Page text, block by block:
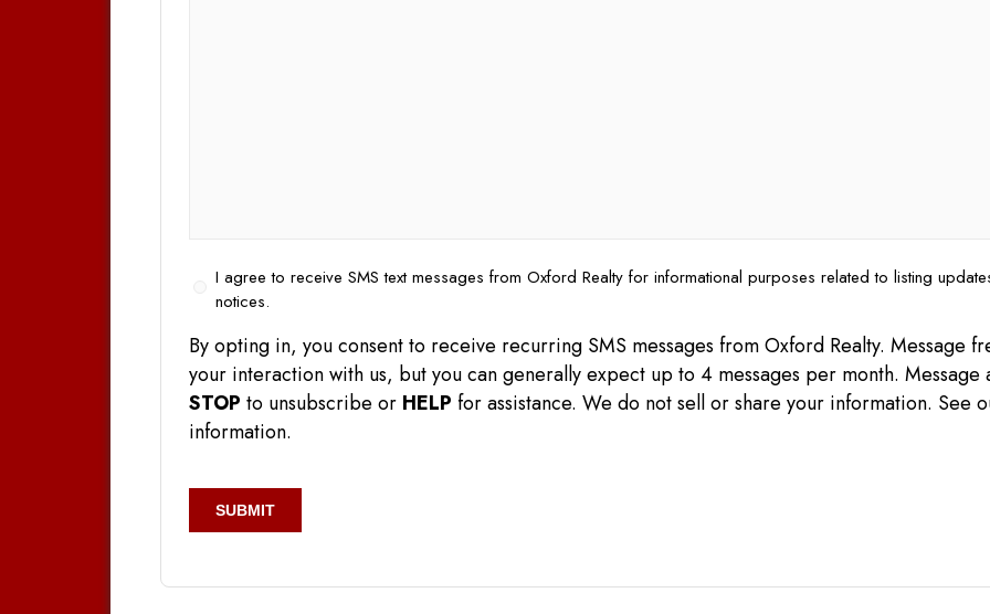
OptI agree to receive SMS text messages from Oxford Realty for informational purposes related to listing
notices.
By opting in, you consent to receive recurring SMS messages from Oxford Realty. Message
your interaction with us, but you can generally expect up to 4 messages per month. Message
STOP to unsubscribe or HELP for assistance. We do not sell or share your information. See
information.